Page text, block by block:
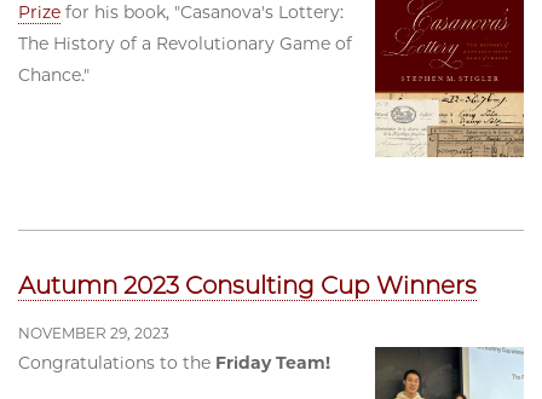
Prize for his book, "Casanova's Lottery:
The History of a Revolutionary Game of
Chance."
Autumn 2023 Consulting Cup Winners
NOVEMBER 29, 2023
Congratulations to the Friday Team!